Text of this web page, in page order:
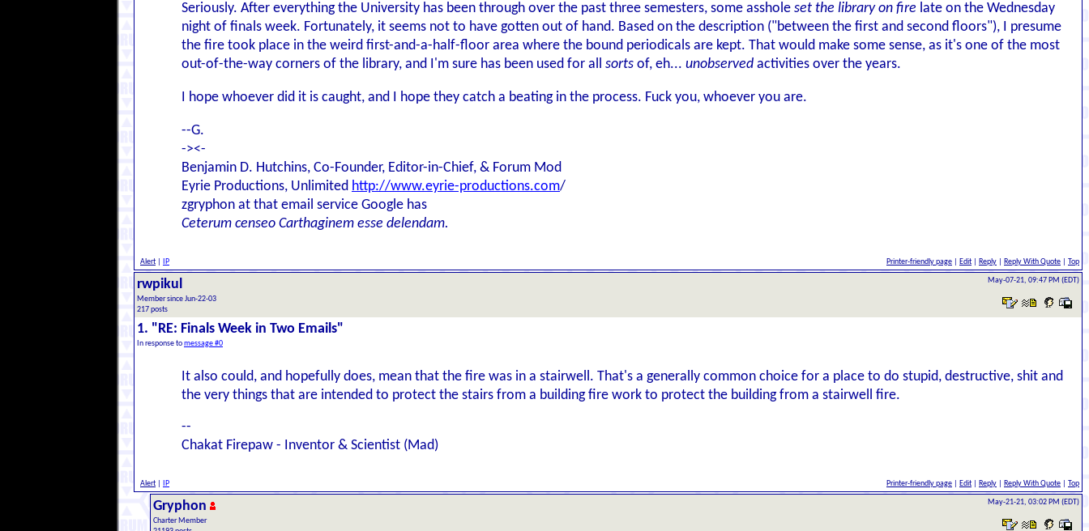
Seriously. After everything the University has been through over the past three semesters, some asshole set the library on fire late on the Wednesday
night of finals week. Fortunately, it seems not to have gotten out of hand. Based on the description ("between the first and second floors"), I presume
the fire took place in the weird first-and-a-half-floor area where the bound periodicals are kept. That would make some sense, as it's one of the most
out-of-the-way corners of the library, and I'm sure has been used for all sorts of, eh... unobserved activities over the years.
I hope whoever did it is caught, and I hope they catch a beating in the process. Fuck you, whoever you are.
--G.
-><-
Benjamin D. Hutchins, Co-Founder, Editor-in-Chief, & Forum Mod
Eyrie Productions, Unlimited http://www.eyrie-productions.com/
zgryphon at that email service Google has
Ceterum censeo Carthaginem esse delendam.
Alert IP Printer-friendly page Edit Reply Reply With Quote Top
rwpikul
Member since Jun-22-03
217 posts
May-07-21, 09:47 PM (EDT)
1. "RE: Finals Week in Two Emails"
In response tomessage #0
It also could, and hopefully does, mean that the fire was in a stairwell. That's a generally common choice for a place to do stupid, destructive, shit and
the very things that are intended to protect the stairs from a building fire work to protect the building from a stairwell fire.
--
Chakat Firepaw - Inventor & Scientist (Mad)
Alert IP Printer-friendly page Edit Reply Reply With Quote Top
Gryphon
Charter Member
May-21-21, 03:02 PM (EDT)